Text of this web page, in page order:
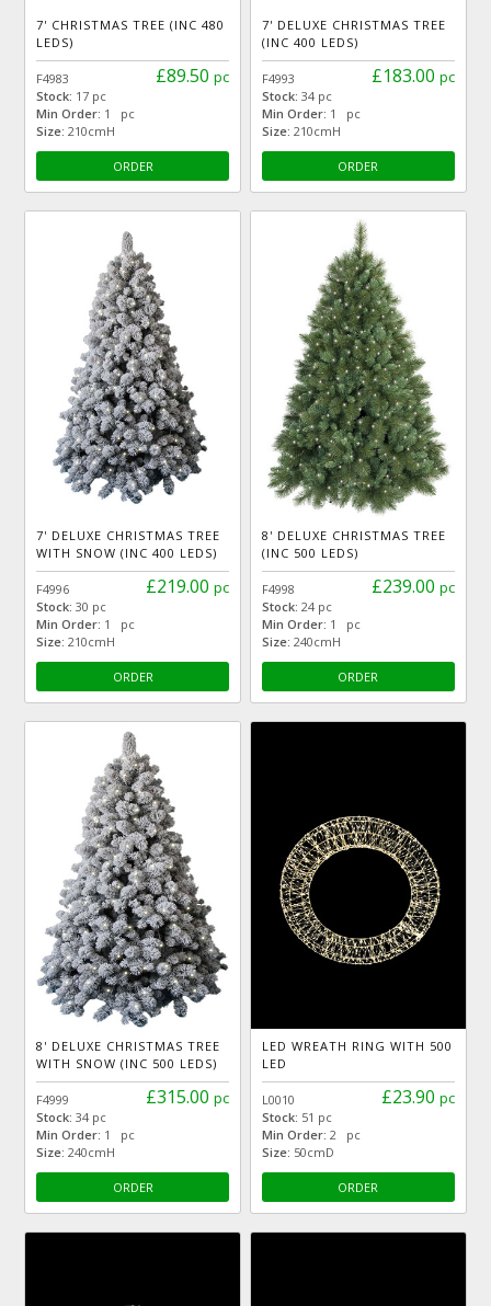
7' CHRISTMAS TREE (INC 480
LEDS)
£89.50 pc
F4983
Stock: 17 pc
Min Order: 1 pc
Size: 210cmH
ORDER
7' DELUXE CHRISTMAS TREE
(INC 400 LEDS)
£183.00 pc
F4993
Stock: 34 pc
Min Order: 1 pc
Size: 210cmH
ORDER
7' DELUXE CHRISTMAS TREE
WITH SNOW (INC 400 LEDS)
£219.00 pc
F4996
Stock:30 pc
Min Order: 1 pc
Size: 210cmH
ORDER
8' DELUXE CHRISTMAS TREE
(INC 500 LEDS)
£239.00 pc
F4998
Stock: 24 pc
Min Order: 1 pc
Size: 240cmH
ORDER
8' DELUXE CHRISTMAS TREE
WITH SNOW (INC 500 LEDS)
£315.00 pc
F4999
Stock:34 pc
Min Order: 1 pc
Size: 240cmH
ORDER
LED WREATH RING WITH 500
LED
£23.90 pc
L0010
Stock: 51 pc
Min Order: 2 pc
Size: 50cmD
ORDER